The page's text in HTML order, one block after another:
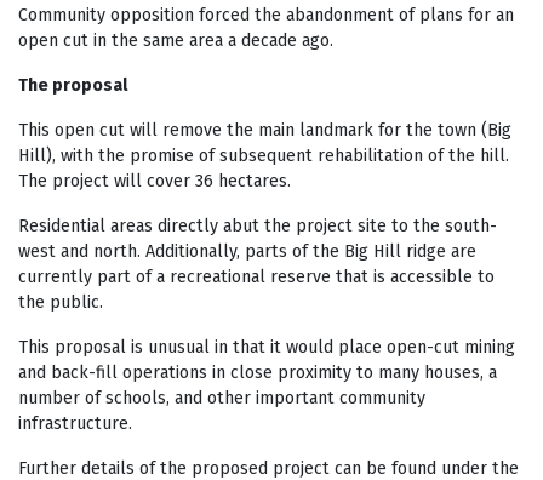
Community opposition forced the abandonment of plans for an
open cut in the same area a decade ago.
The proposal
This open cut will remove the main landmark for the town (Big
Hill), with the promise of subsequent rehabilitation of the hill.
The project will cover 36 hectares.
Residential areas directly abut the project site to the south-
west and north. Additionally, parts of the Big Hill ridge are
currently part of a recreational reserve that is accessible to
the public.
This proposal is unusual in that it would place open-cut mining
and back-fill operations in close proximity to many houses, a
number of schools, and other important community
infrastructure.
Further details of the proposed project can be found under the